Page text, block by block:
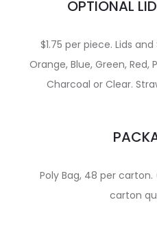
OPTIONAL
$1.75 per piece. Lids
Orange, Blue, Green, Red,
Charcoal or Clear.
Poly Bag, 48 per
carton